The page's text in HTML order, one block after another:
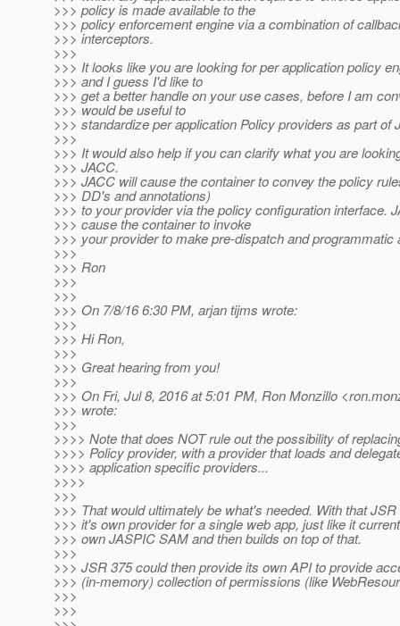
>>> policy is made available to the
>>> policy enforcement engine via a combination of
>>> interceptors.
>>>
>>> It looks like you are looking for per application policy
>>> and I guess I'd like to
>>> get a better handle on your use cases, before I am
>>> would be useful to
>>> standardize per application Policy providers as part of
>>>
>>> It would also help if you can clarify what you are
>>> JACC.
>>> JACC will cause the container to convey the policy
>>> DD's and annotations)
>>> to your provider via the policy configuration interface.
>>> cause the container to invoke
>>> your provider to make pre-dispatch and
>>>
>>> Ron
>>>
>>>
>>> On 7/8/16 6:30 PM, arjan tijms wrote:
>>>
>>> Hi Ron,
>>>
>>> Great hearing from you!
>>>
>>> On Fri, Jul 8, 2016 at 5:01 PM, Ron Monzillo
>>> wrote:
>>>
>>>> Note that does NOT rule out the possibility of
>>>> Policy provider, with a provider that loads and
>>>> application specific providers...
>>>>
>>>
>>> That would ultimately be what's needed. With that
>>> it's own provider for a single web app, just like it
>>> own JASPIC SAM and then builds on top of that.
>>>
>>> JSR 375 could then provide its own API to provide
>>> (in-memory) collection of permissions (like
>>>
>>>